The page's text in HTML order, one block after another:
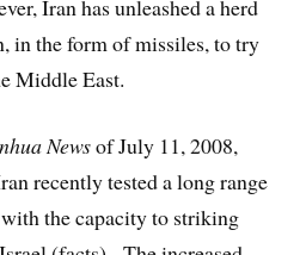
Iran has unleashed a herd
in the form of missiles, to try
Middle East.
Newsof July 11, 2008,
recently tested a long range
the capacity to striking